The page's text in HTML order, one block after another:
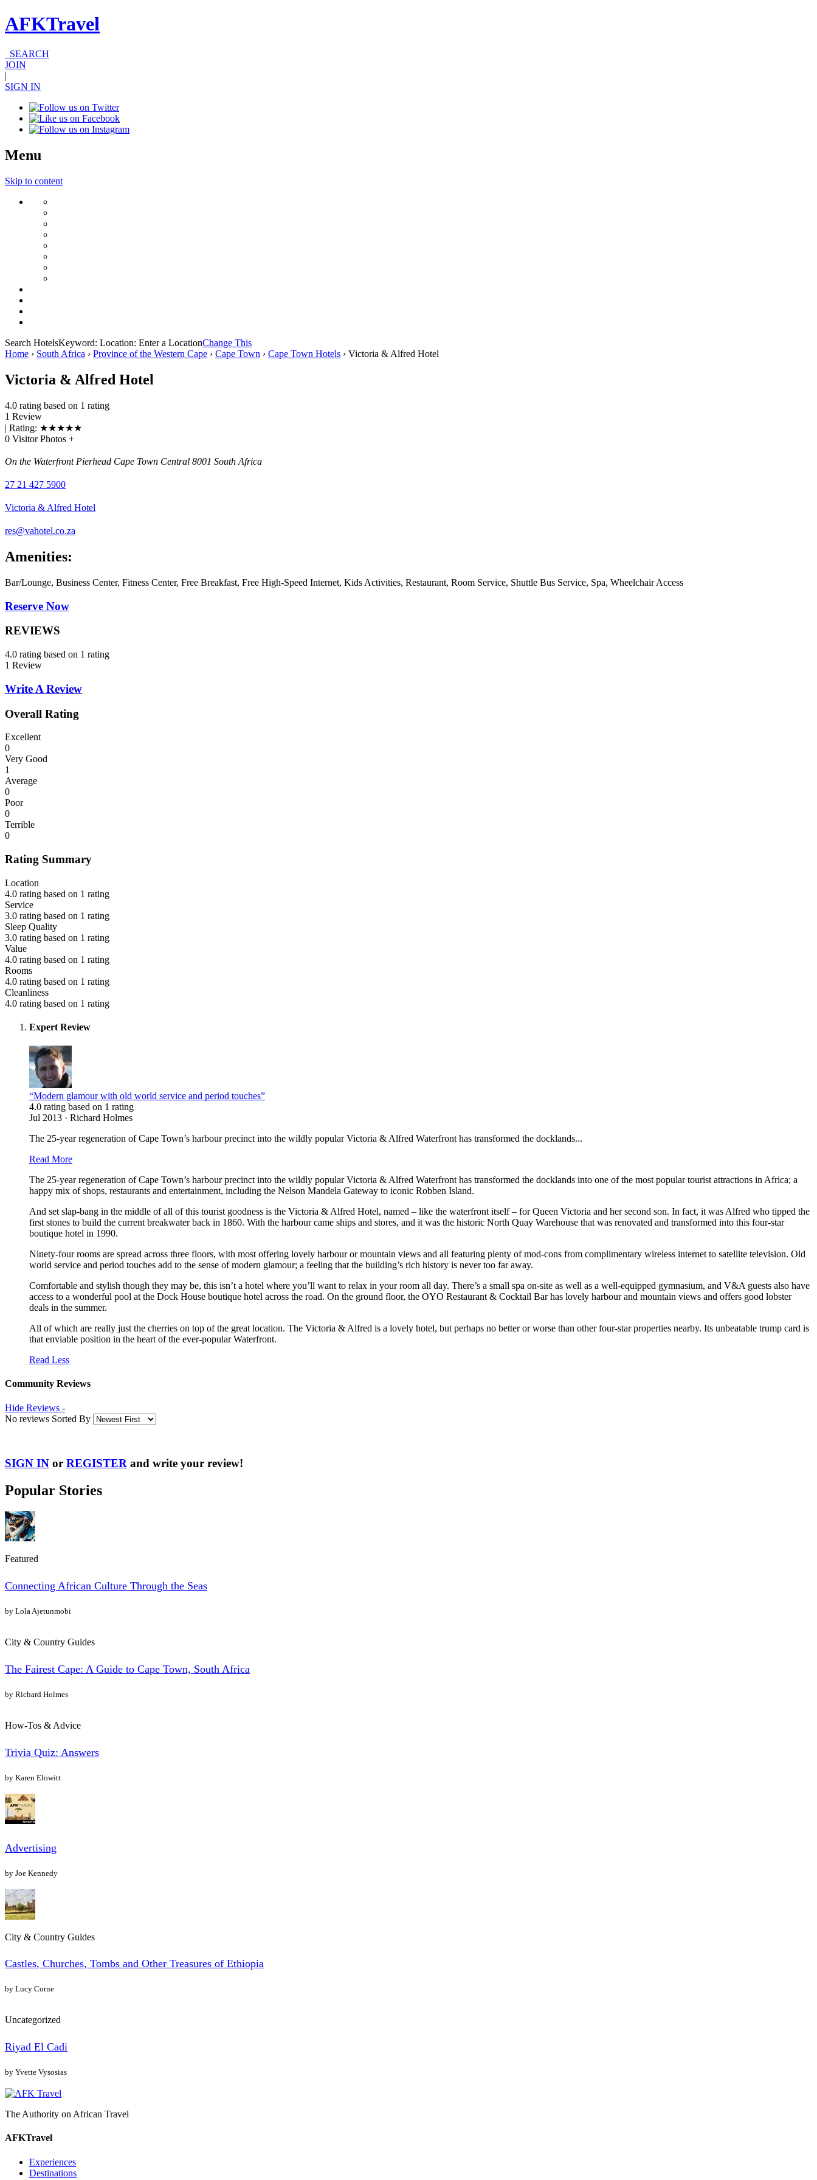
AFKTravel
SEARCH
JOIN
|
SIGN IN
Menu
Skip to content
Search HotelsKeyword: Location: Enter a LocationChange This
Home › South Africa › Province of the Western Cape › Cape Town › Cape Town Hotels › Victoria & Alfred Hotel
Victoria & Alfred Hotel
4.0 rating based on 1 rating
1 Review
| Rating: ★★★★★
0 Visitor Photos +
On the Waterfront Pierhead Cape Town Central 8001 South Africa
27 21 427 5900
Victoria & Alfred Hotel
res@vahotel.co.za
Amenities:
Bar/Lounge, Business Center, Fitness Center, Free Breakfast, Free High-Speed Internet, Kids Activities, Restaurant, Room Service, Shuttle Bus Service, Spa, Wheelchair Access
Reserve Now
REVIEWS
4.0 rating based on 1 rating
1 Review
Write A Review
Overall Rating
Excellent
0
Very Good
1
Average
0
Poor
0
Terrible
0
Rating Summary
Location
4.0 rating based on 1 rating
Service
3.0 rating based on 1 rating
Sleep Quality
3.0 rating based on 1 rating
Value
4.0 rating based on 1 rating
Rooms
4.0 rating based on 1 rating
Cleanliness
4.0 rating based on 1 rating
Expert Review
“Modern glamour with old world service and period touches”
4.0 rating based on 1 rating
Jul 2013 · Richard Holmes
The 25-year regeneration of Cape Town’s harbour precinct into the wildly popular Victoria & Alfred Waterfront has transformed the docklands...
Read More
The 25-year regeneration of Cape Town’s harbour precinct into the wildly popular Victoria & Alfred Waterfront has transformed the docklands into one of the most popular tourist attractions in Africa; a
happy mix of shops, restaurants and entertainment, including the Nelson Mandela Gateway to iconic Robben Island.
And set slap-bang in the middle of all of this tourist goodness is the Victoria & Alfred Hotel, named – like the waterfront itself – for Queen Victoria and her second son. In fact, it was Alfred who tipped the
first stones to build the current breakwater back in 1860. With the harbour came ships and stores, and it was the historic North Quay Warehouse that was renovated and transformed into this four-star
boutique hotel in 1990.
Ninety-four rooms are spread across three floors, with most offering lovely harbour or mountain views and all featuring plenty of mod-cons from complimentary wireless internet to satellite television. Old
world service and period touches add to the sense of modern glamour; a feeling that the building’s rich history is never too far away.
Comfortable and stylish though they may be, this isn’t a hotel where you’ll want to relax in your room all day. There’s a small spa on-site as well as a well-equipped gymnasium, and V&A guests also have
access to a wonderful pool at the Dock House boutique hotel across the road. On the ground floor, the OYO Restaurant & Cocktail Bar has lovely harbour and mountain views and offers good lobster
deals in the summer.
All of which are really just the cherries on top of the great location. The Victoria & Alfred is a lovely hotel, but perhaps no better or worse than other four-star properties nearby. Its unbeatable trump card is
that enviable position in the heart of the ever-popular Waterfront.
Read Less
Community Reviews
Hide Reviews -
No reviews Sorted By
SIGN IN or REGISTER and write your review!
Popular Stories
Featured
Connecting African Culture Through the Seas
by Lola Ajetunmobi
City & Country Guides
The Fairest Cape: A Guide to Cape Town, South Africa
by Richard Holmes
How-Tos & Advice
Trivia Quiz: Answers
by Karen Elowitt
Advertising
by Joe Kennedy
City & Country Guides
Castles, Churches, Tombs and Other Treasures of Ethiopia
by Lucy Corne
Uncategorized
Riyad El Cadi
by Yvette Vysosias
The Authority on African Travel
AFKTravel
Experiences
Destinations